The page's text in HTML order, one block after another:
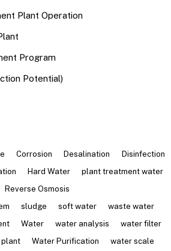
Plant Operation
Program
Potential)
Corrosion Desalination
Disinfection
Hard Water
plant treatment water
Reverse Osmosis
sludge soft water
waste water
Water water analysis
water filter
Water Purification
water scale